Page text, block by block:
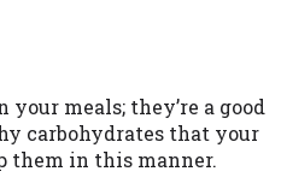
meals; they’re a good
carbohydrates that your
them in this manner.
Experian,
Credit checks or
alternative